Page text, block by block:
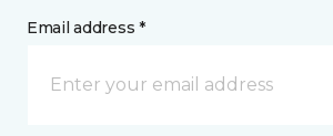
Email address *